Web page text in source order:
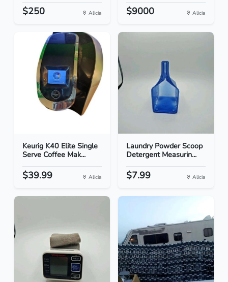
$250 Alicia $9000 Alicia
Keurig K40 Elite Single
Serve Coffee Mak...
$39.99 Alicia
Laundry Powder Scoop
Detergent Measurin...
$7.99 Alicia